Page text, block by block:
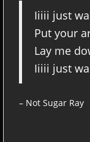
Iiiii just
Put your
Lay me
Iiiii just
– Not Sugar Ray